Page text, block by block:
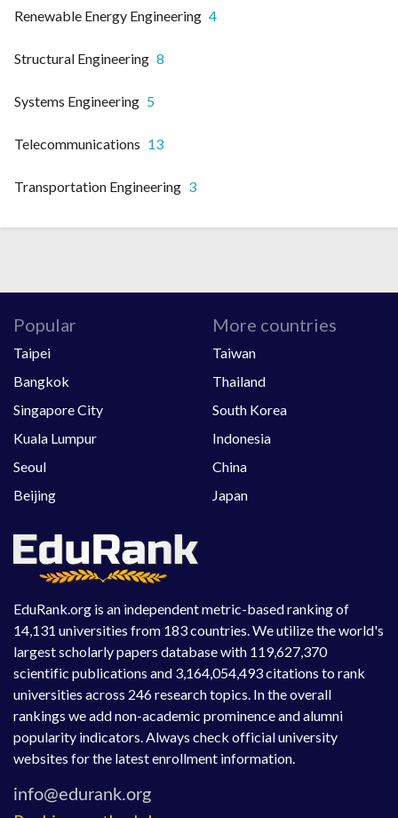
Renewable Energy Engineering 4
Structural Engineering 8
Systems Engineering 5
Telecommunications 13
Transportation Engineering 3
EduRank.org is an independent metric-based ranking of
14,131 universities from 183 countries. We utilize the world's
largest scholarly papers database with 119,627,370
scientific publications and 3,164,054,493 citations to rank
universities across 246 research topics. In the overall
rankings we add non-academic prominence and alumni
popularity indicators. Always check official university
websites for the latest enrollment information.
Popular
Taipei
Bangkok
Singapore City
Kuala Lumpur
Seoul
Beijing
More countries
Taiwan
Thailand
South Korea
Indonesia
China
Japan